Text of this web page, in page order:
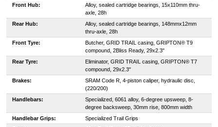
Front Hub:
Alloy, sealed cartridge bearings, 15x110mm thru-
axle, 28h
Rear Hub:
Alloy, sealed cartridge bearings, 148mmx12mm
thru-axle, 28h
Front Tyre:
Butcher, GRID TRAIL casing, GRIPTON® T9
compound, 2Bliss Ready, 29x2.3"
Rear Tyre:
Eliminator, GRID TRAIL casing, GRIPTON® T7
compound, 29x2.3"
Brakes:
SRAM Code R, 4-piston caliper, hydraulic disc,
(220/200)
Handlebars:
Specialized, 6061 alloy, 6-degree upsweep, 8-
degree backsweep, 30mm rise, 800mm width
Handlebar Grips:
Specialized Trail Grips